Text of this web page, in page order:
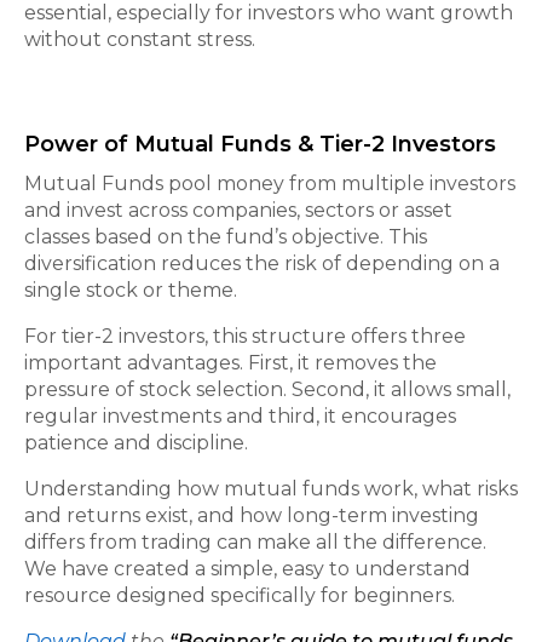
essential, especially for investors who want growth
without constant stress.
Power of Mutual Funds & Tier-2 Investors
Mutual Funds pool money from multiple investors
and invest across companies, sectors or asset
classes based on the fund’s objective. This
diversification reduces the risk of depending on a
single stock or theme.
For tier-2 investors, this structure offers three
important advantages. First, it removes the
pressure of stock selection. Second, it allows small,
regular investments and third, it encourages
patience and discipline.
Understanding how mutual funds work, what risks
and returns exist, and how long-term investing
differs from trading can make all the difference.
We have created a simple, easy to understand
resource designed specifically for beginners.